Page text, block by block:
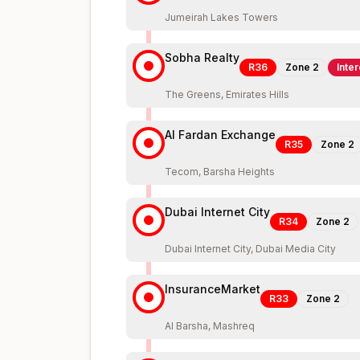
Jumeirah Lakes Towers
Sobha Realty
R36 Zone 2
The Greens, Emirates Hills
Al Fardan Exchange
R35 Zone 2
Tecom, Barsha Heights
Dubai Internet City
R34 Zone 2
Dubai Internet City, Dubai Media City
InsuranceMarket
R33 Zone 2
Al Barsha, Mashreq